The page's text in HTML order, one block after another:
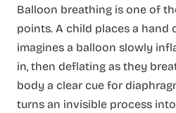
Balloon breathing is one of
points. A child places a hand
imagines a balloon slowly
in, then deflating as they
body a clear cue for
turns an invisible process